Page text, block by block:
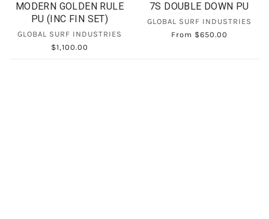
MODERN GOLDEN RULE
PU (INC FIN SET)
GLOBAL SURF INDUSTRIES
$1,100.00
7S DOUBLE DOWN PU
GLOBAL SURF INDUSTRIES
From $650.00